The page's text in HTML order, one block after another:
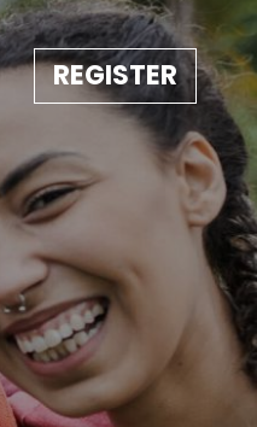
REGISTER